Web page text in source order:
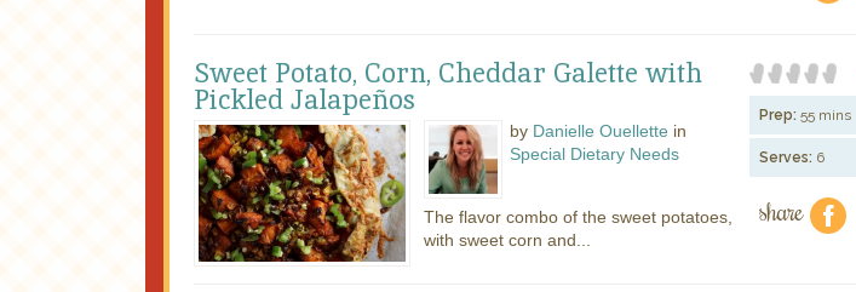
Sweet Potato, Corn, Cheddar Galette with
Pickled Jalapeños
by Danielle Ouellette in
Special Dietary Needs
The flavor combo of the sweet potatoes,
with sweet corn and...
Prep: 55 mins
Serves: 6
share f